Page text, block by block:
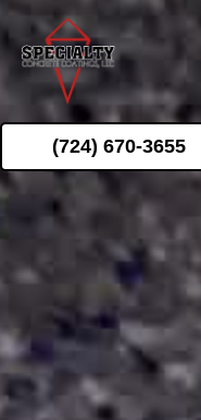
(724) 670-3655